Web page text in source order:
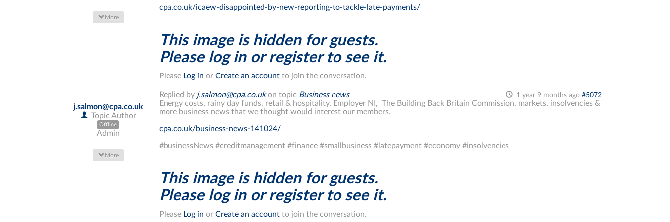
More
cpa.co.uk/icaew-disappointed-by-new-reporting-to-tackle-late-payments/
This image is hidden for guests.
Please log in or register to see it.
Please Log in orCreate an account to join the conversation.
j.salmon@cpa.co.uk
Topic Author
Offline
Admin
More
1 year 9 months ago #5072
Replied by j.salmon@cpa.co.ukon topic Business news
Energy costs, rainy day funds, retail & hospitality, Employer NI, The Building Back Britain Commission, markets, insolvencies &
more business news that we thought would interest our members.
cpa.co.uk/business-news-141024/
#businessNews #creditmanagement #finance #smallbusiness #latepayment #economy #insolvencies
This image is hidden for guests.
Please log in or register to see it.
Please Log in orCreate an account to join the conversation.